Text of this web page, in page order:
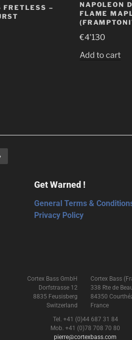
FRETLESS –
NAPOLEON
FLAME
€4'130
Add to cart
Get Warned !
General Terms &
Privacy Policy
Cortex Bass GmbH
Dorfstrasse 12
8835 Feusisberg
Switzerland
Cortex Bass
338 Rte de
84350
France
Tel. +41 (0)44 687 31 84
Mob. +41 (0)78 708 70 80
pierre@cortexbass.com